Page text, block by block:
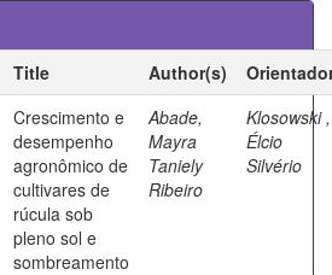
Title Author(s)
Crescimento e
desempenho
agronômico de
cultivares de
rúcula sob
pleno sol e
sombreamento
Abade,
Mayra
Taniely
Ribeiro
Klosowski ,
Élcio
Silvério